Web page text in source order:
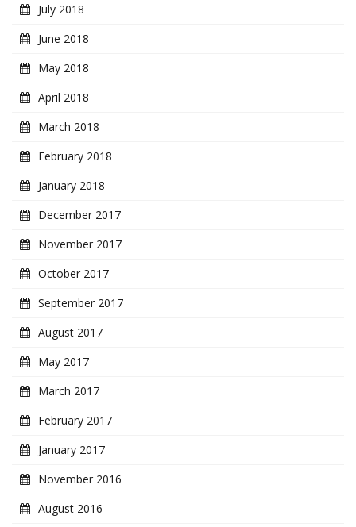
July 2018
June 2018
May 2018
April 2018
March 2018
February 2018
January 2018
December 2017
November 2017
October 2017
September 2017
August 2017
May 2017
March 2017
February 2017
January 2017
November 2016
August 2016